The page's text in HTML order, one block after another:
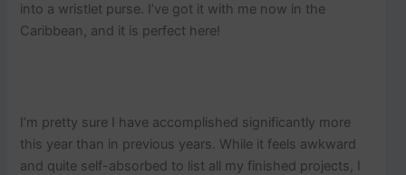
into a wristlet purse. I’ve got it with me now in the
Caribbean, and it is perfect here!
I’m pretty sure I have accomplished significantly more
this year than in previous years. While it feels awkward
and quite self-absorbed to list all my finished projects, I